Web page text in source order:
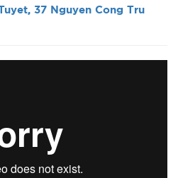
37 Nguyen Cong Tru